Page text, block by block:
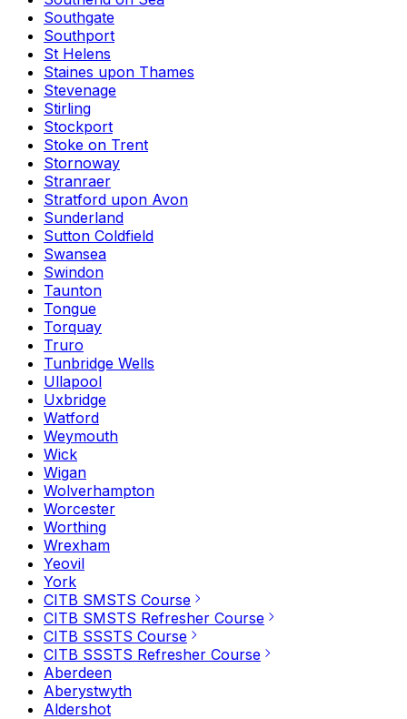
Southgate
Southport
St Helens
Staines upon Thames
Stevenage
Stirling
Stockport
Stoke on Trent
Stornoway
Stranraer
Stratford upon Avon
Sunderland
Sutton Coldfield
Swansea
Swindon
Taunton
Tongue
Torquay
Truro
Tunbridge Wells
Ullapool
Uxbridge
Watford
Weymouth
Wick
Wigan
Wolverhampton
Worcester
Worthing
Wrexham
Yeovil
York
CITB SMSTS Course
CITB SMSTS Refresher Course
CITB SSSTS Course
CITB SSSTS Refresher Course
Aberdeen
Aberystwyth
Aldershot